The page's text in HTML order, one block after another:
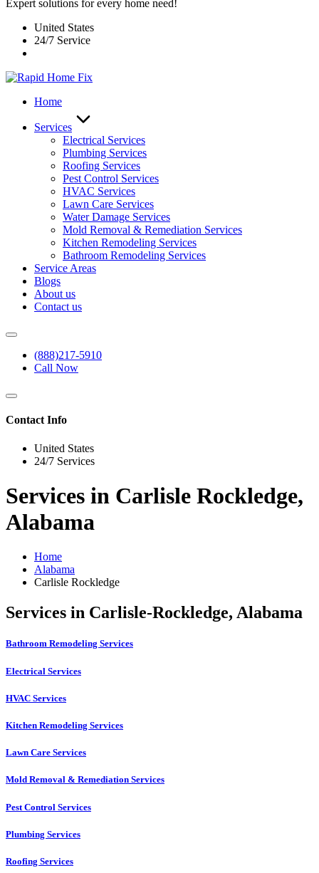
Expert solutions for every home need!
United States
24/7 Service
Home
Services
Electrical Services
Plumbing Services
Roofing Services
Pest Control Services​
HVAC Services
Lawn Care Services
Water Damage Services
Mold Removal & Remediation Services
Kitchen Remodeling Services​
Bathroom Remodeling Services
Service Areas
Blogs
About us
Contact us
(888)217-5910
Call Now
Contact Info
United States
24/7 Services
Services in Carlisle Rockledge,
Alabama
Home
Alabama
Carlisle Rockledge
Services in Carlisle-Rockledge, Alabama
Bathroom Remodeling Services
Electrical Services
HVAC Services
Kitchen Remodeling Services​
Lawn Care Services
Mold Removal & Remediation Services
Pest Control Services​
Plumbing Services
Roofing Services